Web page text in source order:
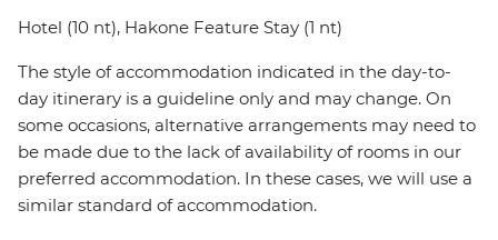
Hotel (10 nt), Hakone Feature Stay (1 nt)
The style of accommodation indicated in the day-to-
day itinerary is a guideline only and may change. On
some occasions, alternative arrangements may need to
be made due to the lack of availability of rooms in our
preferred accommodation. In these cases, we will use a
similar standard of accommodation.